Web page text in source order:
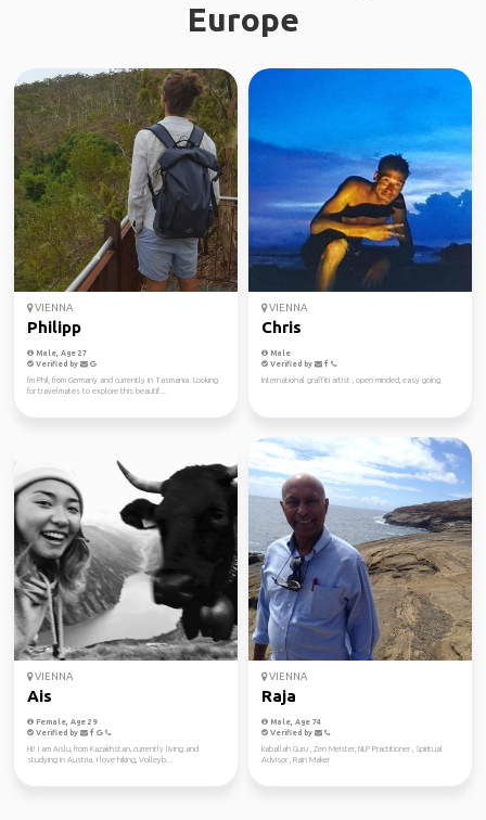
Europe
VIENNA
Philipp
Male, Age 27
Verified by
I'm Phil, from Germany and currently in Tasmania. Looking
for travelmates to explore this beautif...
VIENNA
Chris
Male
Verified by
International graffiti artist , open minded, easy going
VIENNA
Ais
Female, Age 29
Verified by
Hi! I am Aislu, from Kazakhstan, currently living and
studying in Austria. I love hiking, Volleyb...
VIENNA
Raja
Male, Age 74
Verified by
kaballah Guru , Zen Meister, NLP Practitioner , Spiritual
Advisor , Rain Maker